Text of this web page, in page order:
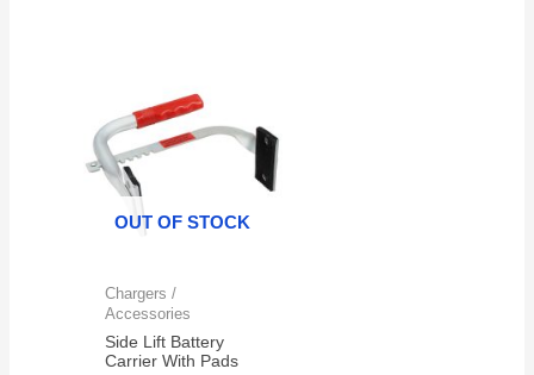
OUT OF STOCK
Chargers /
Accessories
Side Lift Battery
Carrier With Pads